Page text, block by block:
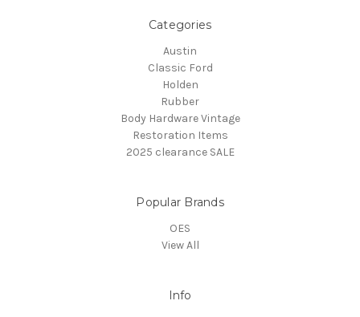
Categories
Austin
Classic Ford
Holden
Rubber
Body Hardware Vintage
Restoration Items
2025 clearance SALE
Popular Brands
OES
View All
Info